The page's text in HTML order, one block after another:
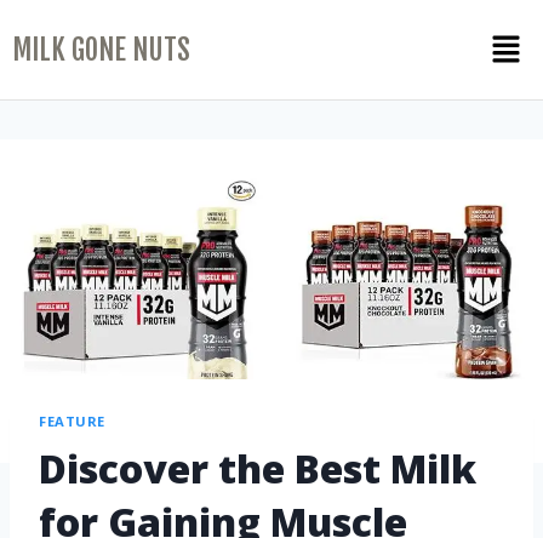
MILK GONE NUTS
FEATURE
Discover the Best Milk
for Gaining Muscle